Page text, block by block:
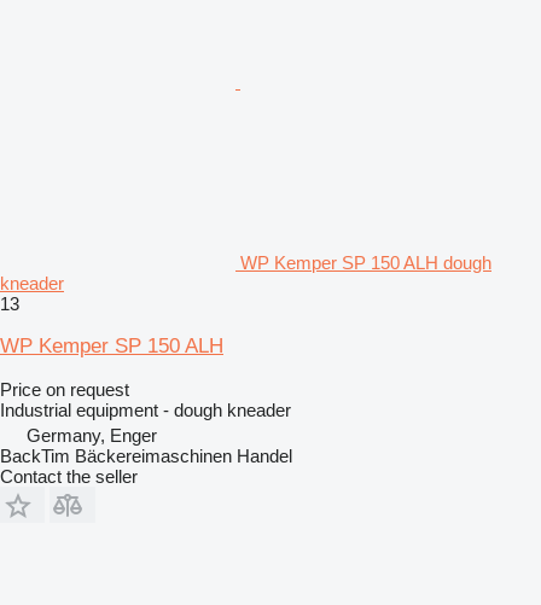
WP Kemper SP 150 ALH dough
kneader
13
WP Kemper SP 150 ALH
Price on request
Industrial equipment - dough kneader
Germany, Enger
BackTim Bäckereimaschinen Handel
Contact the seller